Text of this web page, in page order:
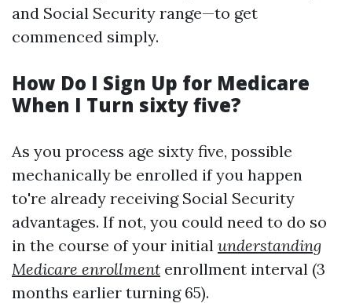
and Social Security range—to get
commenced simply.
How Do I Sign Up for Medicare
When I Turn sixty five?
As you process age sixty five, possible
mechanically be enrolled if you happen
to're already receiving Social Security
advantages. If not, you could need to do so
in the course of your initial understanding
Medicare enrollment enrollment interval (3
months earlier turning 65).